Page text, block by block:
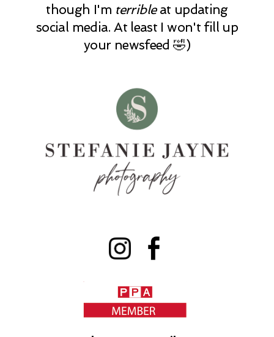
though I'm terribleat updating
social media. At least I won't fill up
your newsfeed 🤣)